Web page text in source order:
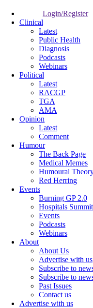
Login/Register
Clinical
Latest
Public Health
Diagnosis
Podcasts
Webinars
Political
Latest
RACGP
TGA
AMA
Opinion
Latest
Comment
Humour
The Back Page
Medical Memes
Humoural
Red Herring
Events
Burning GP 2.0
Hospitals
Events
Podcasts
Webinars
About
About Us
Advertise with us
Subscribe to
Subscribe to
Past Issues
Contact us
Advertise with us